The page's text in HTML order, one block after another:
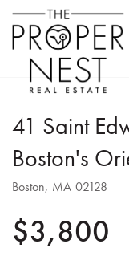
41 Saint
Boston's
Boston, MA 02128
$3,800